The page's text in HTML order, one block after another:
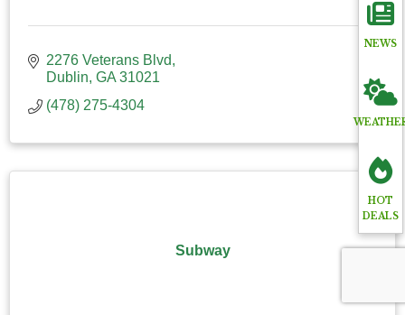
2276 Veterans Blvd
Dublin GA 31021
(478) 275-4304
Subway
NEWS
HOT
DEALS